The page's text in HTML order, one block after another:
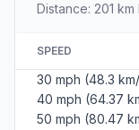
Distance: 201
SPEED
30 mph (48.3
40 mph (64.37
50 mph (80.47